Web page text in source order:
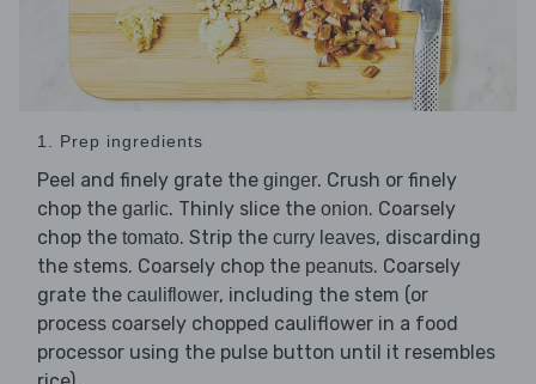
1. Prep ingredients
Peel and finely grate the ginger. Crush or finely
chop the garlic. Thinly slice the onion. Coarsely
chop the tomato. Strip the curry leaves, discarding
the stems. Coarsely chop the peanuts. Coarsely
grate the cauliflower, including the stem (or
process coarsely chopped cauliflower in a food
processor using the pulse button until it resembles